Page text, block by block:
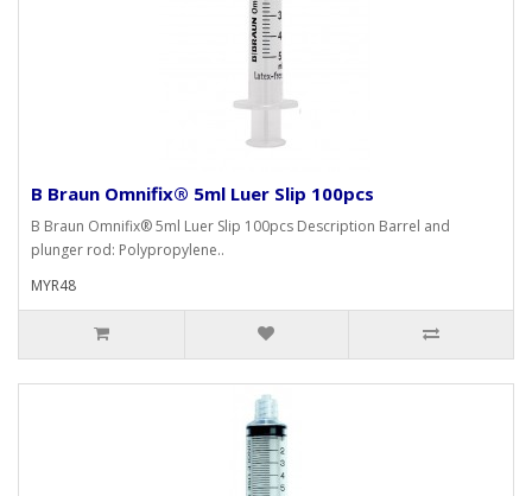
B Braun Omnifix® 5ml Luer Slip 100pcs
B Braun Omnifix® 5ml Luer Slip 100pcs Description Barrel and
plunger rod: Polypropylene..
MYR48